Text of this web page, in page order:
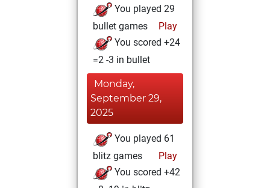
You played 29
bullet games
Play
You scored +24
=2 -3 in bullet
Monday,
September 29,
2025
You played 61
blitz games
Play
You scored +42